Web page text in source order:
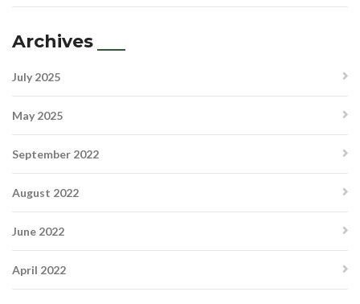
Archives
July 2025
May 2025
September 2022
August 2022
June 2022
April 2022